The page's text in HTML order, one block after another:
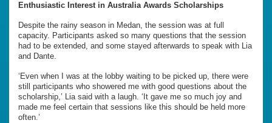
Enthusiastic Interest in Australia Awards Scholarships
Despite the rainy season in Medan, the session was at full
capacity. Participants asked so many questions that the session
had to be extended, and some stayed afterwards to speak with Lia
and Dante.
‘Even when I was at the lobby waiting to be picked up, there were
still participants who showered me with good questions about the
scholarship,’ Lia said with a laugh. ‘It gave me so much joy and
made me feel certain that sessions like this should be held more
often.’